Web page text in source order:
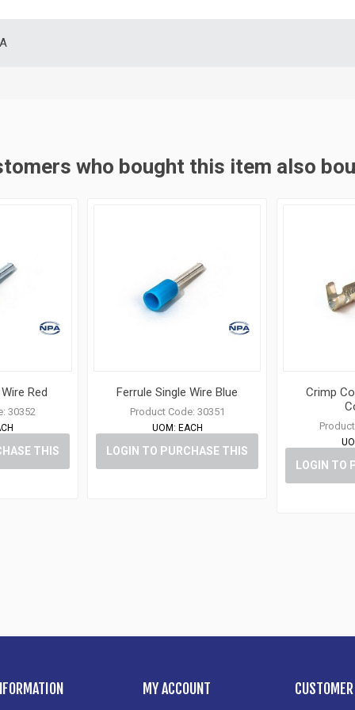
who bought this item also
Red
30352
THIS
Ferrule Single Wire Blue
Product Code: 30351
UOM: EACH
LOGIN TO PURCHASE THIS
Crimp
LOGIN TO
MY ACCOUNT